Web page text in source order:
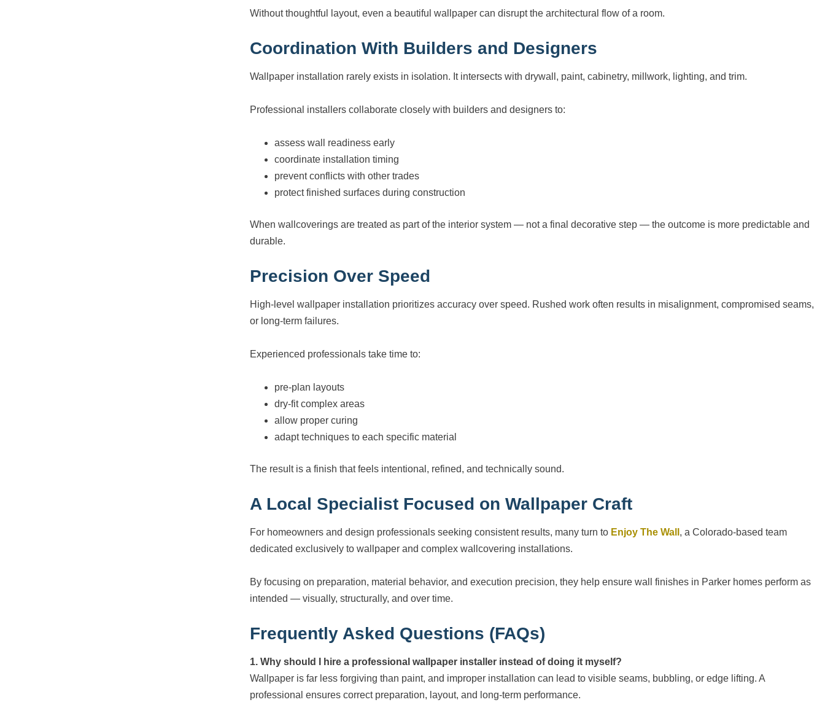
Without thoughtful layout, even a beautiful wallpaper can disrupt the architectural flow of a room.
Coordination With Builders and Designers
Wallpaper installation rarely exists in isolation. It intersects with drywall, paint, cabinetry, millwork, lighting, and trim.
Professional installers collaborate closely with builders and designers to:
assess wall readiness early
coordinate installation timing
prevent conflicts with other trades
protect finished surfaces during construction
When wallcoverings are treated as part of the interior system — not a final decorative step — the outcome is more predictable and
durable.
Precision Over Speed
High-level wallpaper installation prioritizes accuracy over speed. Rushed work often results in misalignment, compromised seams,
or long-term failures.
Experienced professionals take time to:
pre-plan layouts
dry-fit complex areas
allow proper curing
adapt techniques to each specific material
The result is a finish that feels intentional, refined, and technically sound.
A Local Specialist Focused on Wallpaper Craft
For homeowners and design professionals seeking consistent results, many turn to Enjoy The Wall , a Colorado-based team
dedicated exclusively to wallpaper and complex wallcovering installations.
By focusing on preparation, material behavior, and execution precision, they help ensure wall finishes in Parker homes perform as
intended — visually, structurally, and over time.
Frequently Asked Questions (FAQs)
1. Why should I hire a professional wallpaper installer instead of doing it myself?
Wallpaper is far less forgiving than paint, and improper installation can lead to visible seams, bubbling, or edge lifting. A
professional ensures correct preparation, layout, and long-term performance.